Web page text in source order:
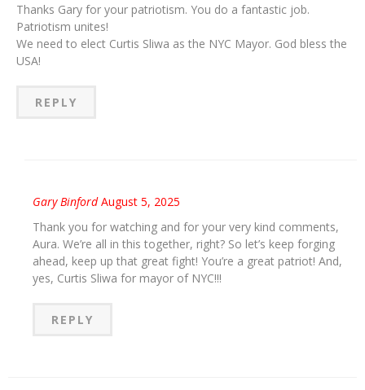
Thanks Gary for your patriotism. You do a fantastic job.
Patriotism unites!
We need to elect Curtis Sliwa as the NYC Mayor. God bless the
USA!
REPLY
Gary Binford August 5, 2025
Thank you for watching and for your very kind comments,
Aura. We’re all in this together, right? So let’s keep forging
ahead, keep up that great fight! You’re a great patriot! And,
yes, Curtis Sliwa for mayor of NYC!!!
REPLY